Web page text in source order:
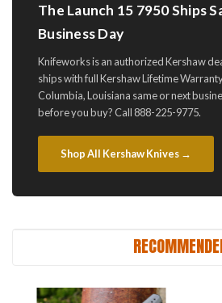
The Launch 15 7950 Ships
Business Day
Knifeworks is an authorized Kershaw
ships with full Kershaw Lifetime
Columbia, Louisiana same or next
before you buy? Call 888-225-9775.
Shop All Kershaw Knives →